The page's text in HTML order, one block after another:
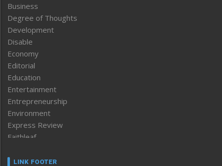
Business
Degree of Thoughts
Development
Disable
Economy
Editorial
Education
Entertainment
Entrepreneurship
Environment
Express Review
Faithleaf
Frontpage
LINK FOOTER